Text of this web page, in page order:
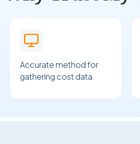
Accurate method for
gathering cost data